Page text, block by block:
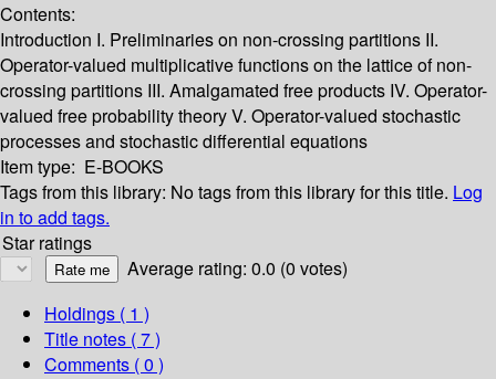
Contents:
Introduction I. Preliminaries on non-crossing partitions II.
Operator-valued multiplicative functions on the lattice of non-
crossing partitions III. Amalgamated free products IV. Operator-
valued free probability theoryV. Operator-valued stochastic
processes and stochastic differential equations
Item type: E-BOOKS
Tags from this library: No tags from this library for this title. Log
in to add tags.
Star ratings
Average rating: 0.0 (0 votes)
Holdings ( 1 )
Title notes ( 7 )
Comments ( 0 )